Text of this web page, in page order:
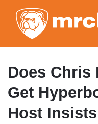
Does Chris
Get
Host